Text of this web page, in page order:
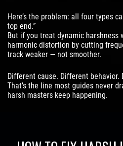
Here’s the problem: all four types
top end.”
But if you treat dynamic harshness
harmonic distortion by cutting
track weaker — not smoother.
Different cause. Different
That’s the line most guides never
harsh masters keep happening.